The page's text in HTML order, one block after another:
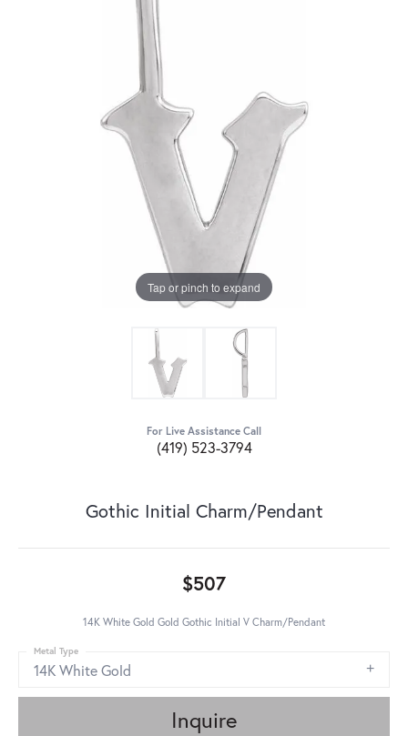
Tap or pinch to expand
For Live Assistance Call
(419) 523-3794
Gothic Initial Charm/Pendant
$507
14K White Gold Gold Gothic Initial V Charm/Pendant
14K White Gold
Metal Type
Inquire